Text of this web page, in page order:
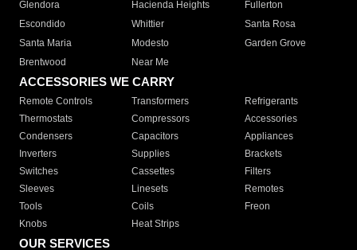
Glendora
Hacienda Heights
Fullerton
Escondido
Whittier
Santa Rosa
Santa Maria
Modesto
Garden Grove
Brentwood
Near Me
ACCESSORIES WE CARRY
Remote Controls Transformers
Refrigerants
Thermostats
Compressors
Accessories
Condensers
Capacitors
Appliances
Inverters
Supplies
Brackets
Switches
Cassettes
Filters
Sleeves
Linesets
Remotes
Tools
Coils
Freon
Knobs
Heat Strips
OUR SERVICES